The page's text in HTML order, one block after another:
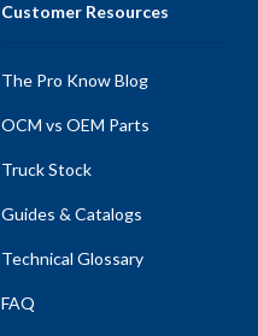
Customer Resources
The Pro Know Blog
OCM vs OEM Parts
Truck Stock
Guides & Catalogs
Technical Glossary
FAQ